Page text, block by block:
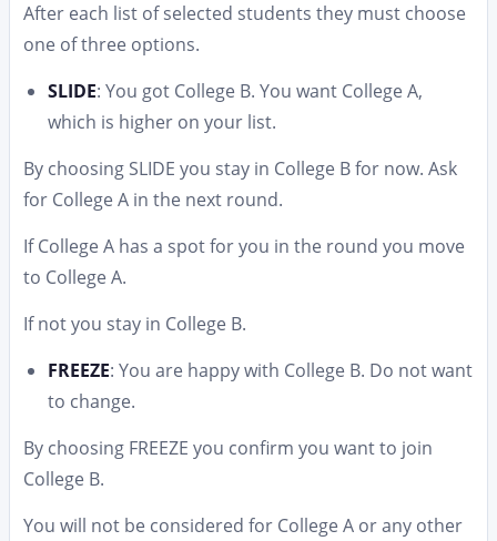
After each list of selected students they must choose
one of three options.
SLIDE: You got College B. You want College A,
which is higher on your list.
By choosing SLIDE you stay in College B for now. Ask
for College A in the next round.
If College A has a spot for you in the round you move
to College A.
If not you stay in College B.
FREEZE: You are happy with College B. Do not want
to change.
By choosing FREEZE you confirm you want to join
College B.
You will not be considered for College A or any other